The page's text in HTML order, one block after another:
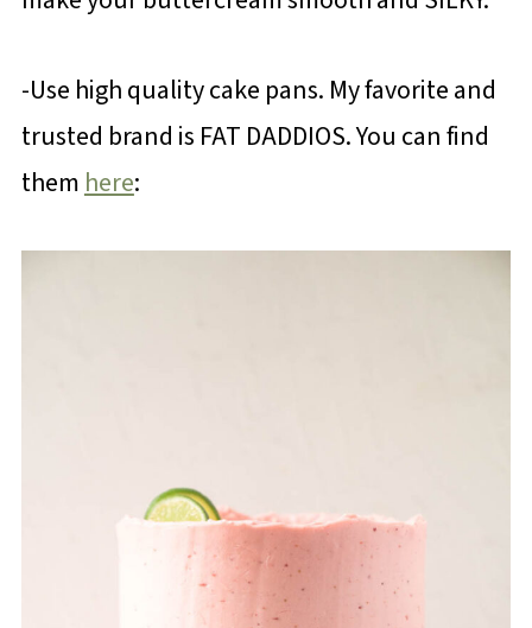
-Use high quality cake pans. My favorite and
trusted brand is FAT DADDIOS. You can find
them here: